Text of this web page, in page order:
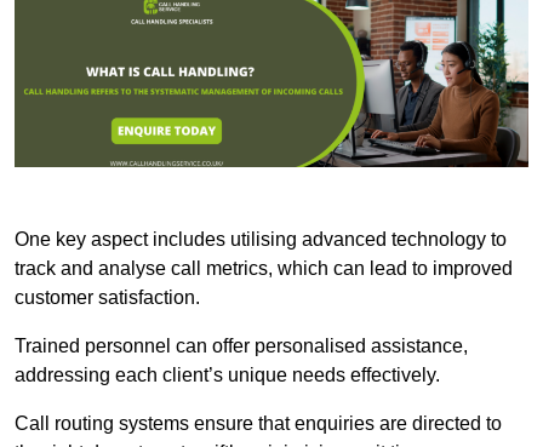
One key aspect includes utilising advanced technology to
track and analyse call metrics, which can lead to improved
customer satisfaction.
Trained personnel can offer personalised assistance,
addressing each client’s unique needs effectively.
Call routing systems ensure that enquiries are directed to